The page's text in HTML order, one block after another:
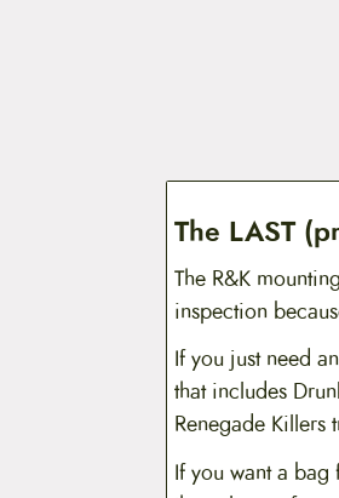
The LAST
The R&K
inspection
If you just need
that includes
Renegade Killers
If you want a bag